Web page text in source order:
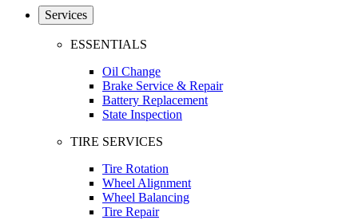
Services
ESSENTIALS
Oil Change
Brake Service & Repair
Battery Replacement
State Inspection
TIRE SERVICES
Tire Rotation
Wheel Alignment
Wheel Balancing
Tire Repair